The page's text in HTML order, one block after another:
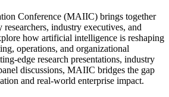
Conference (MAIIC) brings together
industry executives, and
how artificial intelligence is reshaping
operations, and organizational
edge research presentations, industry
discussions, MAIIC bridges the gap
and real-world enterprise impact.